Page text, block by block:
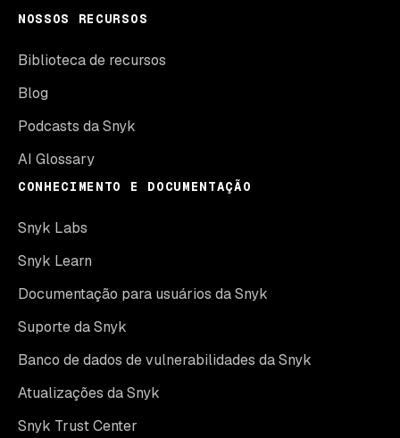
NOSSOS RECURSOS
Biblioteca de recursos
Blog
Podcasts da Snyk
AI Glossary
CONHECIMENTO E DOCUMENTAÇÃO
Snyk Labs
Snyk Learn
Documentação para usuários da Snyk
Suporte da Snyk
Banco de dados de vulnerabilidades da Snyk
Atualizações da Snyk
Snyk Trust Center